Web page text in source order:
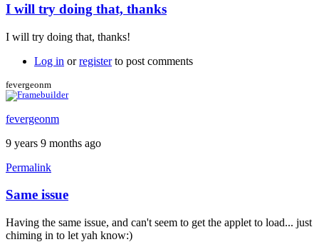
In
to
suggestion:
Download
the
Caspador
I will try doing that, thanks
I will try doing that, thanks!
Log in orregisterto post comments
fevergeonm
fevergeonm
9 years 9 months ago
Permalink
Same issue
Having the same issue, and can't seem to get the applet to load... just
chiming in to let yah know:)